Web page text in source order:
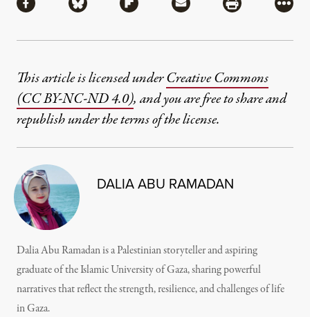
Share via Facebook
Share via BlueskyShare via Flipboard
Share via MailShare via
More
This article is licensed underCreative Commons
(CC BY-NC-ND 4.0), and you are free to share and
republish under the terms of the license.
DALIA ABU RAMADAN
Dalia Abu Ramadan is a Palestinian storyteller and aspiring
graduate of the Islamic University of Gaza, sharing powerful
narratives that reflect the strength, resilience, and challenges of life
in Gaza.